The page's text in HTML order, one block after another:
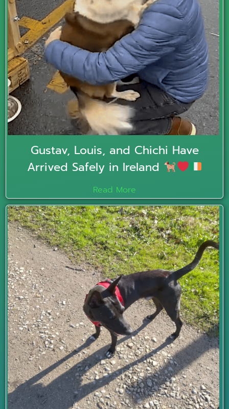
Gustav, Louis, and Chichi Have
Arrived Safely in Ireland
Read More